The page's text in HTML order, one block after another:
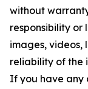
without
responsibility
images, videos,
reliability of the
If you have any